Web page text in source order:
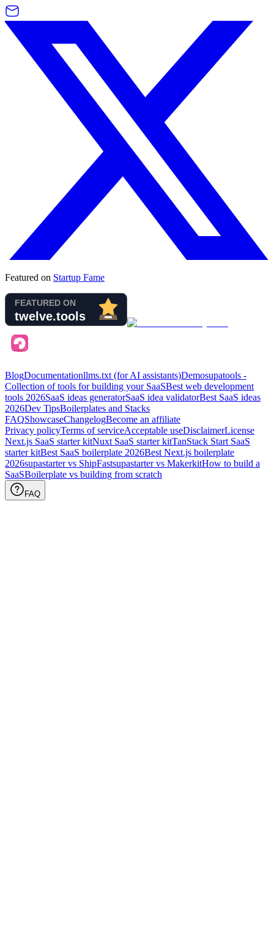
Featured on Startup Fame
BlogDocumentationllms.txt (for AI assistants)Demosupatools -
Collection of tools for building your SaaSBest web development
tools 2026SaaS ideas generatorSaaS idea validatorBest SaaS ideas
2026Dev TipsBoilerplates and Stacks
FAQShowcaseChangelogBecome an affiliate
Privacy policyTerms of serviceAcceptable useDisclaimerLicense
Next.js SaaS starter kitNuxt SaaS starter kitTanStack Start SaaS
starter kitBest SaaS boilerplate 2026Best Next.js boilerplate
2026supastarter vs ShipFastsupastarter vs MakerkitHow to build a
SaaSBoilerplate vs building from scratch
FAQ